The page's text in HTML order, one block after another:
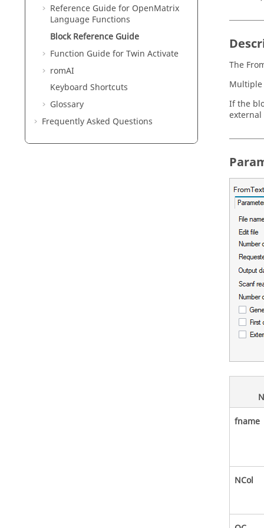
Reference Guide for OpenMatrix
Language Functions
Block Reference Guide
Function Guide forTwin Activate
romAI
Keyboard Shortcuts
Glossary
Frequently Asked Questions
The
Multiple
If the
fname
NCol